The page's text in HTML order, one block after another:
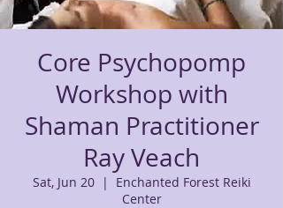
Core Psychopomp
Workshop with
Shaman Practitioner
Ray Veach
Sat, Jun 20
  |
Enchanted Forest Reiki
Center